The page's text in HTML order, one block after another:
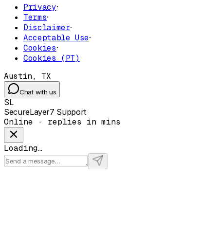
Privacy·
Terms·
Disclaimer·
Acceptable Use·
Cookies·
Cookies (PT)
Austin, TX
Chat with us
SL
SecureLayer7 Support
Online · replies in mins
Loading…